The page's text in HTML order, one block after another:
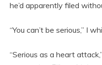
he’d apparently filed
“You can’t be serious,” I
“Serious as a heart